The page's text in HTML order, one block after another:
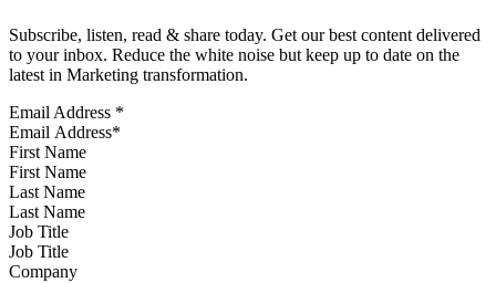
Subscribe, listen, read & share today. Get our best content delivered
to your inbox. Reduce the white noise but keep up to date on the
latest in Marketing transformation.
Email Address *
First Name
Last Name
Job Title
Company